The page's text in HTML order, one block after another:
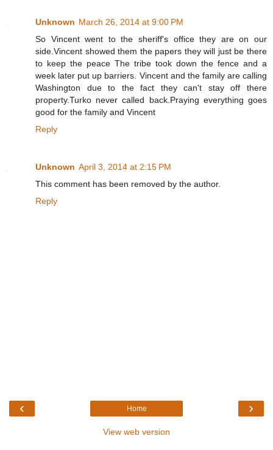
Unknown March 26, 2014 at 9:00 PM
So Vincent went to the sheriff's office they are on our
side.Vincent showed them the papers they will just be there
to keep the peace The tribe took down the fence and a
week later put up barriers. Vincent and the family are calling
Washington due to the fact they can't stay off there
property.Turko never called back.Praying everything goes
good for the family and Vincent
Reply
Unknown April 3, 2014 at 2:15 PM
This comment has been removed by the author.
Reply
‹ ›
Home
View web version